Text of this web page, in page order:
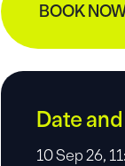
BOOK
Date
10 Sep 26,